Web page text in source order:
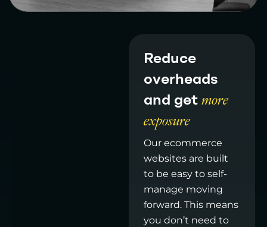
Reduce
overheads
and get more
exposure
Our ecommerce
websites are built
to be easy to self-
manage moving
forward. This means
you don’t need to